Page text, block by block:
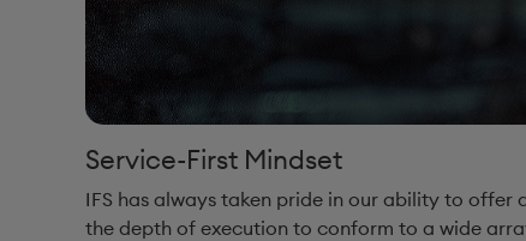
Service-First Mindset
IFS has always taken pride in our ability to
the depth of execution to conform to a wide